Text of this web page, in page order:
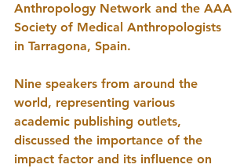
Anthropology Network and the AAA
Society of Medical Anthropologists
in Tarragona, Spain.
Nine speakers from around the
world, representing various
academic publishing outlets,
discussed the importance of the
impact factor and its influence on